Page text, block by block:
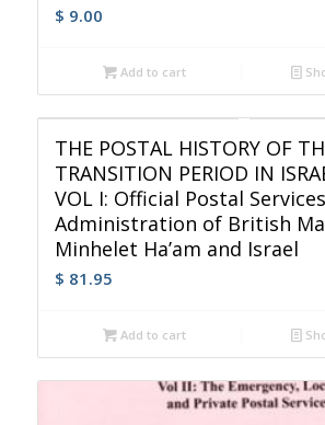
$ 9.00
Add to cart
THE POSTAL HISTORY OF
TRANSITION PERIOD IN
VOL I: Official Postal
Administration of British
Minhelet Ha’am and Israel
$ 81.95
Add to cart